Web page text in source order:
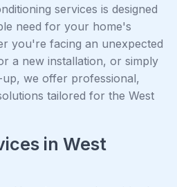
services is designed
need for your home's
you're facing an unexpected
a new installation, or simply
we offer professional,
tailored for the West
in West